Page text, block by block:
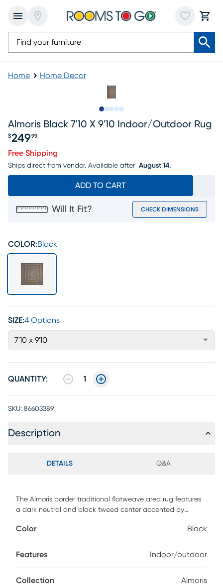
Home Home Decor
Almoris Black 7'10 X 9'10 Indoor/outdoor Rug
$249 99
Free Shipping
Ships direct from vendor. Available after August 14.
ADD TO CART
Will It Fit? CHECK DIMENSIONS
COLOR:Black
SIZE:4 Options
7'10 x 9'10
QUANTITY: 1
SKU: 86603389
Description
DETAILS Q&A
The Almoris border traditional flatweave area rug features
a dark neutral and black tweed center accented by
interesting geometric pattern. Vacuum regularly. Sponge
of mild detergent and water, then hose rug clean.
Color Black
Features Indoor/outdoor
Collection Almoris